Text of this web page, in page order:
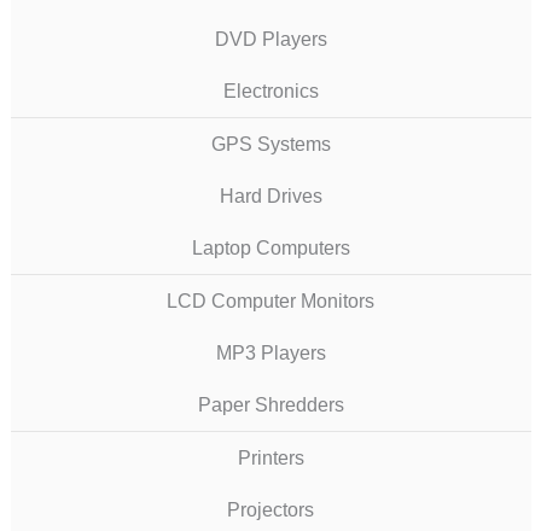
DVD Players
Electronics
GPS Systems
Hard Drives
Laptop Computers
LCD Computer Monitors
MP3 Players
Paper Shredders
Printers
Projectors